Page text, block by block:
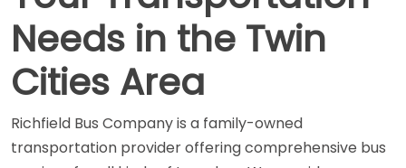
Needs in the Twin
Cities Area
Richfield Bus Company is a family-owned
transportation provider offering comprehensive bus